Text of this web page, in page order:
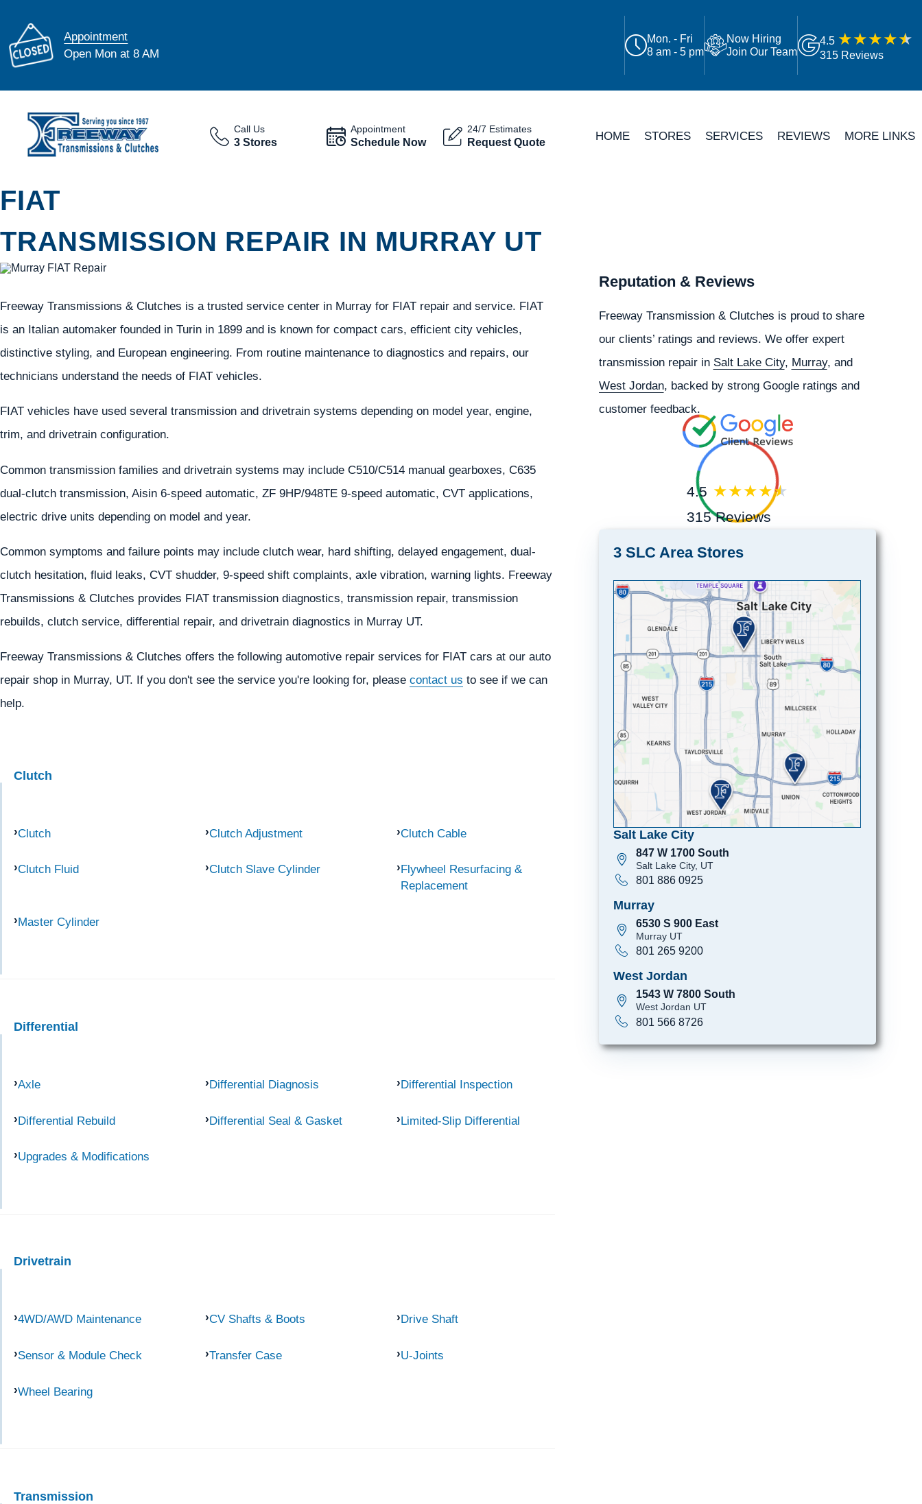
Appointment
Open Mon at 8 AM
Mon. - Fri
8 am - 5 pm
Now Hiring
Join Our Team
4.5
315 Reviews
Call Us
3 Stores
Appointment
Schedule Now
24/7 Estimates
Request Quote HOME STORES SERVICES REVIEWS MORE LINKS
FIAT
TRANSMISSION REPAIR IN MURRAY UT
Freeway Transmissions & Clutches is a trusted service center in Murray for FIAT repair and service. FIAT
is an Italian automaker founded in Turin in 1899 and is known for compact cars, efficient city vehicles,
distinctive styling, and European engineering. From routine maintenance to diagnostics and repairs, our
technicians understand the needs of FIAT vehicles.
FIAT vehicles have used several transmission and drivetrain systems depending on model year, engine,
trim, and drivetrain configuration.
Common transmission families and drivetrain systems may include C510/C514 manual gearboxes, C635
dual-clutch transmission, Aisin 6-speed automatic, ZF 9HP/948TE 9-speed automatic, CVT applications,
electric drive units depending on model and year.
Common symptoms and failure points may include clutch wear, hard shifting, delayed engagement, dual-
clutch hesitation, fluid leaks, CVT shudder, 9-speed shift complaints, axle vibration, warning lights. Freeway
Transmissions & Clutches provides FIAT transmission diagnostics, transmission repair, transmission
rebuilds, clutch service, differential repair, and drivetrain diagnostics in Murray UT.
Freeway Transmissions & Clutches offers the following automotive repair services for FIAT cars at our auto
repair shop in Murray, UT. If you don't see the service you're looking for, please contact us to see if we can
help.
Clutch
Clutch Clutch Adjustment Clutch Cable
Clutch Fluid Clutch Slave Cylinder
Flywheel Resurfacing &
Replacement
Master Cylinder
Differential
Axle Differential Diagnosis Differential Inspection
Differential Rebuild Differential Seal & Gasket Limited-Slip Differential
Upgrades & Modifications
Drivetrain
4WD/AWD Maintenance CV Shafts & Boots Drive Shaft
Sensor & Module Check Transfer Case U-Joints
Wheel Bearing
Transmission
Reputation & Reviews
Freeway Transmission & Clutches is proud to share
our clients’ ratings and reviews. We offer expert
transmission repair in Salt Lake City, Murray, and
West Jordan, backed by strong Google ratings and
customer feedback.
4.5
315 Reviews
3 SLC Area Stores
Salt Lake City
847 W 1700 South
Salt Lake City, UT
801 886 0925
Murray
6530 S 900 East
Murray UT
801 265 9200
West Jordan
1543 W 7800 South
West Jordan UT
801 566 8726